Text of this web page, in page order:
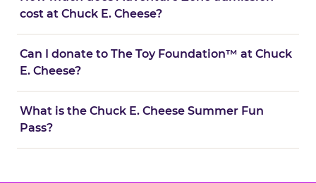
cost at Chuck E. Cheese?
Can I donate to The Toy Foundation™ at Chuck
E. Cheese?
What is the Chuck E. Cheese Summer Fun
Pass?